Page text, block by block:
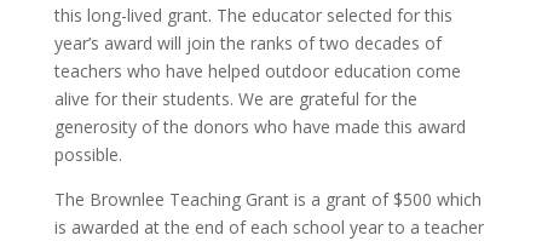
this long-lived grant. The educator selected for this
year’s award will join the ranks of two decades of
teachers who have helped outdoor education come
alive for their students. We are grateful for the
generosity of the donors who have made this award
possible.
The Brownlee Teaching Grant is a grant of $500 which
is awarded at the end of each school year to a teacher